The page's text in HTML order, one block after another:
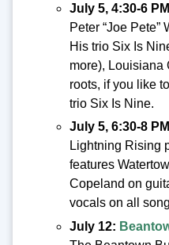
July 5, 4:30-6
Peter “Joe
His trio Six Is
more), Louisiana
roots, if you like
trio Six Is Nine.
July 5, 6:30-8
Lightning Rising
features
Copeland on
vocals on all
July 12: